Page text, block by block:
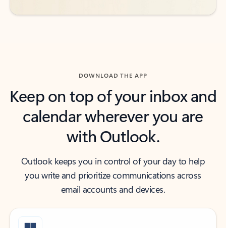
DOWNLOAD THE APP
Keep on top of your inbox and
calendar wherever you are
with Outlook.
Outlook keeps you in control of your day to help
you write and prioritize communications across
email accounts and devices.